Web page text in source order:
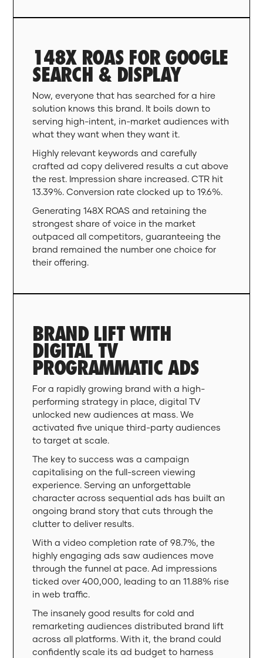
148X ROAS FOR GOOGLE
SEARCH & DISPLAY
Now, everyone that has searched for a hire
solution knows this brand. It boils down to
serving high-intent, in-market audiences with
what they want when they want it.
Highly relevant keywords and carefully
crafted ad copy delivered results a cut above
the rest. Impression share increased. CTR hit
13.39%. Conversion rate clocked up to 19.6%.
Generating 148X ROAS and retaining the
strongest share of voice in the market
outpaced all competitors, guaranteeing the
brand remained the number one choice for
their offering.
BRAND LIFT WITH
DIGITAL TV
PROGRAMMATIC ADS
For a rapidly growing brand with a high-
performing strategy in place, digital TV
unlocked new audiences at mass. We
activated five unique third-party audiences
to target at scale.
The key to success was a campaign
capitalising on the full-screen viewing
experience. Serving an unforgettable
character across sequential ads has built an
ongoing brand story that cuts through the
clutter to deliver results.
With a video completion rate of 98.7%, the
highly engaging ads saw audiences move
through the funnel at pace. Ad impressions
ticked over 400,000, leading to an 11.88% rise
in web traffic.
The insanely good results for cold and
remarketing audiences distributed brand lift
across all platforms. With it, the brand could
confidently scale its ad budget to harness